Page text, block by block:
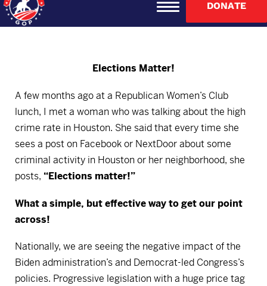
DONATE
Elections Matter!
A few months ago at a Republican Women’s Club
lunch, I met a woman who was talking about the high
crime rate in Houston. She said that every time she
sees a post on Facebook or NextDoor about some
criminal activity in Houston or her neighborhood, she
posts, “Elections matter!”
What a simple, but effective way to get our point
across!
Nationally, we are seeing the negative impact of the
Biden administration’s and Democrat-led Congress’s
policies. Progressive legislation with a huge price tag